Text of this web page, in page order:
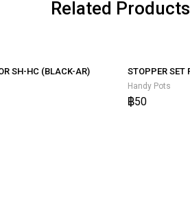
Related Products